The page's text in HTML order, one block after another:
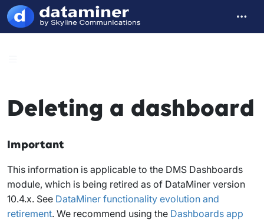
Deleting a dashboard
Important
This information is applicable to the DMS Dashboards
module, which is being retired as of DataMiner version
10.4.x. See DataMiner functionality evolution and
retirement. We recommend using the Dashboards app